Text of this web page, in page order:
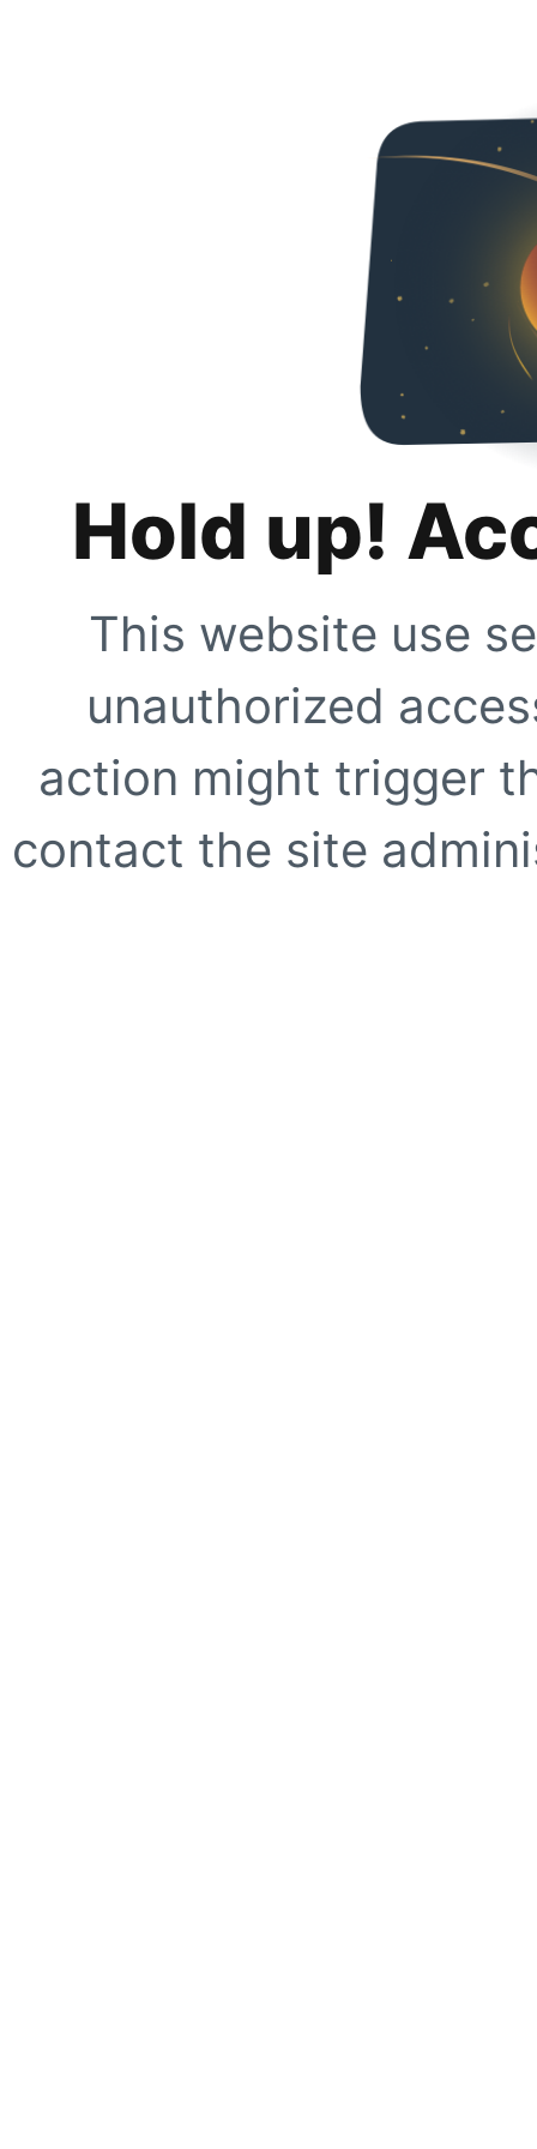
Hold up!
This website use
unauthorized
action might trigger
contact the site